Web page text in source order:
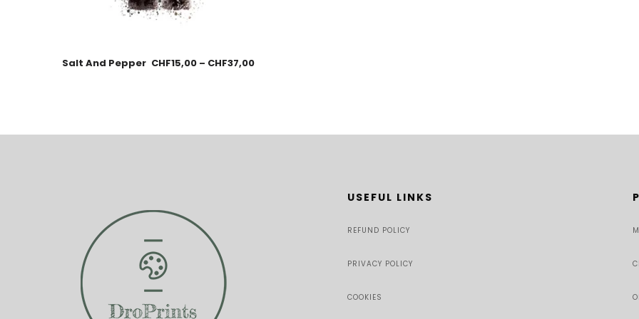
Salt And Pepper CHF15,00 – CHF37,00
USEFUL LINKS
REFUND POLICY
PRIVACY POLICY
COOKIES